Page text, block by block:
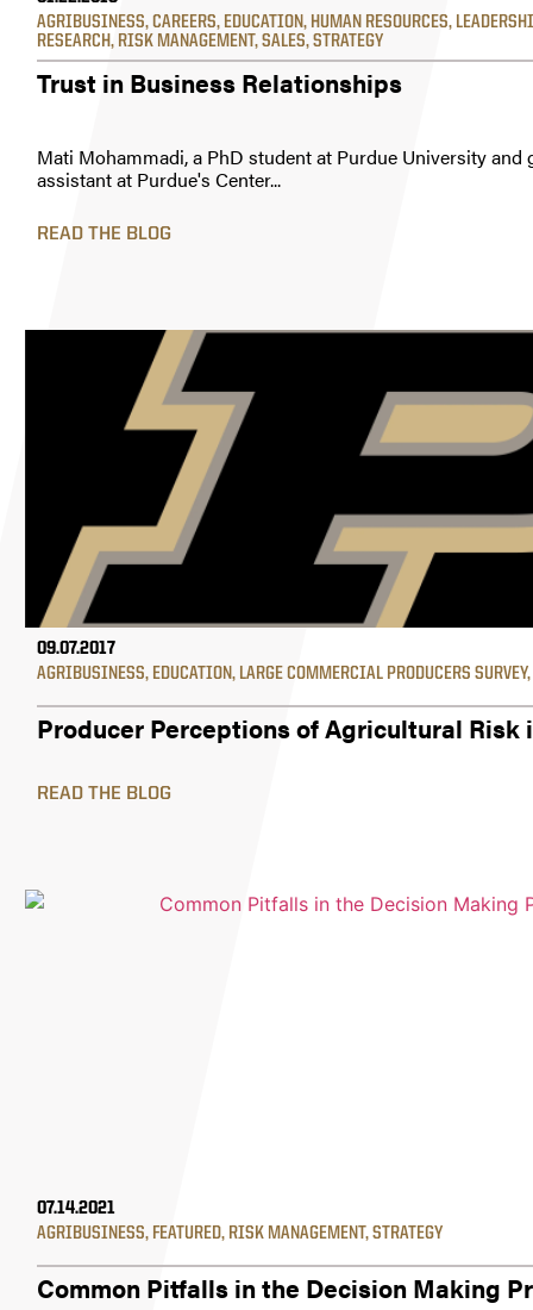
AGRIBUSINESS,CAREERS, EDUCATION, HUMAN RESOURCES,
RESEARCH, RISK MANAGEMENT,SALES,STRATEGY
Trust in Business Relationships
Mati Mohammadi, a PhD student at Purdue University and
assistant at Purdue's Center...
READ THE BLOG
09.07.2017
AGRIBUSINESS, EDUCATION, LARGE COMMERCIAL PRODUCERS SURVEY,
Producer Perceptions of Agricultural Risk
READ THE BLOG
07.14.2021
AGRIBUSINESS, FEATURED, RISK MANAGEMENT,STRATEGY
Common Pitfalls in the Decision Making